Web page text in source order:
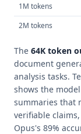
1M tokens
2M tokens
The 64K token
document
analysis tasks.
shows the
summaries that
verifiable
Opus's 89%